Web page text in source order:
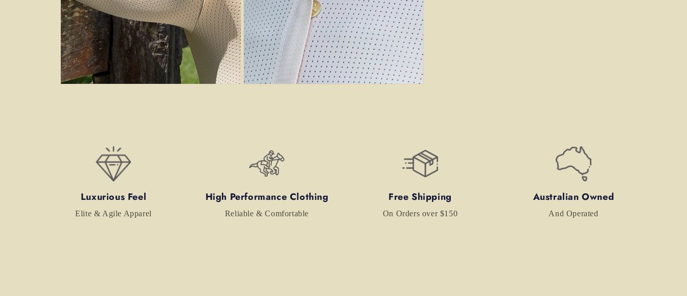
Luxurious Feel
Elite & Agile Apparel
High Performance Clothing
Reliable & Comfortable
Free Shipping
On Orders over $150
Australian Owned
And Operated